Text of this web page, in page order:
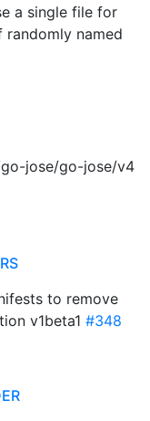
a single file for
randomly named
jose/go-jose/v4
to remove
v1beta1 #348